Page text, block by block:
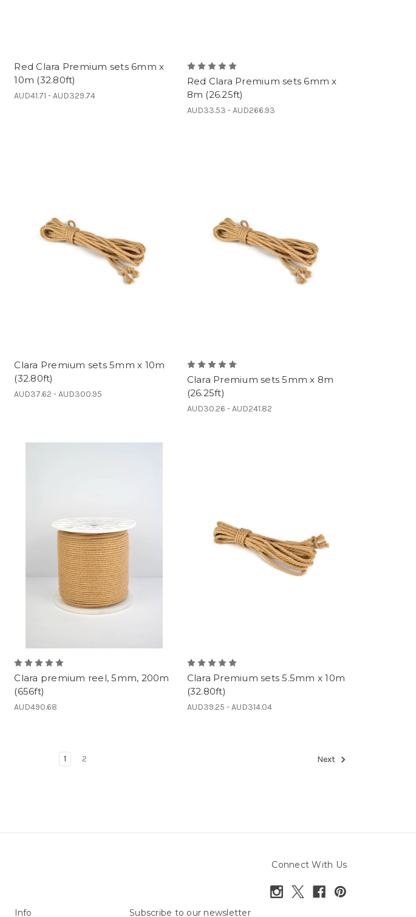
Red Clara Premium sets 6mm x
10m (32.80ft)
AUD41.71 - AUD329.74
Red Clara Premium sets 6mm x
8m (26.25ft)
AUD33.53 - AUD266.93
Clara Premium sets 5mm x 10m
(32.80ft)
AUD37.62 - AUD300.95
Clara Premium sets 5mm x 8m
(26.25ft)
AUD30.26 - AUD241.82
Clara premium reel, 5mm, 200m
(656ft)
AUD490.68
Clara Premium sets 5.5mm x 10m
(32.80ft)
AUD39.25 - AUD314.04
1 2 Next
Connect With Us
Info Subscribe to our newsletter